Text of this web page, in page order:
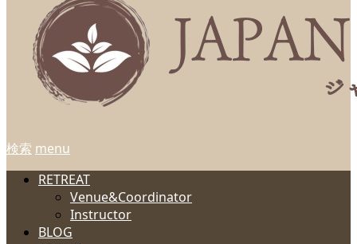
検索 menu
RETREAT
Venue&Coordinator
Instructor
BLOG